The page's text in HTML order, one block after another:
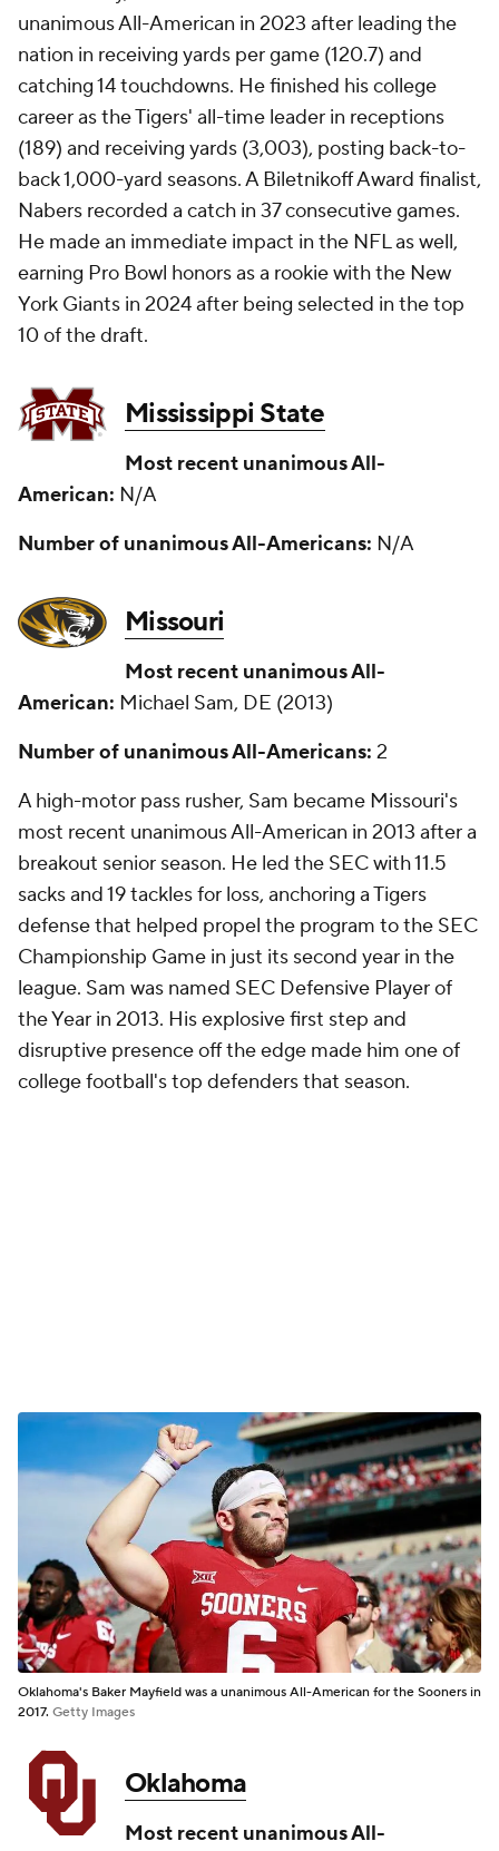
unanimous All-American in 2023 after leading the
nation in receiving yards per game (120.7) and
catching 14 touchdowns. He finished his college
career as the Tigers' all-time leader in receptions
(189) and receiving yards (3,003), posting back-to-
back 1,000-yard seasons. A Biletnikoff Award finalist,
Nabers recorded a catch in 37 consecutive games.
He made an immediate impact in the NFL as well,
earning Pro Bowl honors as a rookie with the New
York Giants in 2024 after being selected in the top
10 of the draft.
Mississippi State
Most recent unanimous All-
American: N/A
Number of unanimous All-Americans: N/A
Missouri
Most recent unanimous All-
American: Michael Sam, DE (2013)
Number of unanimous All-Americans: 2
A high-motor pass rusher, Sam became Missouri's
most recent unanimous All-American in 2013 after a
breakout senior season. He led the SEC with 11.5
sacks and 19 tackles for loss, anchoring a Tigers
defense that helped propel the program to the SEC
Championship Game in just its second year in the
league. Sam was named SEC Defensive Player of
the Year in 2013. His explosive first step and
disruptive presence off the edge made him one of
college football's top defenders that season.
Oklahoma's Baker Mayfield was a unanimous All-American for the Sooners in
2017. Getty Images
Oklahoma
Most recent unanimous All-